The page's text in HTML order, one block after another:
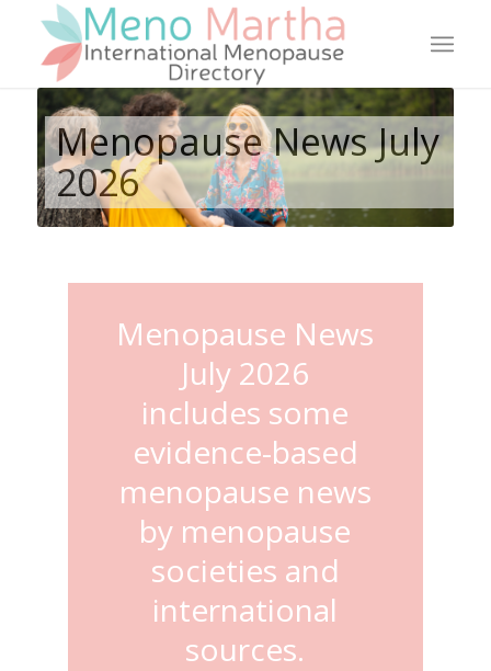
Menopause News July
2026
Menopause News
July 2026
includes some
evidence-based
menopause news
by menopause
societies and
international
sources.